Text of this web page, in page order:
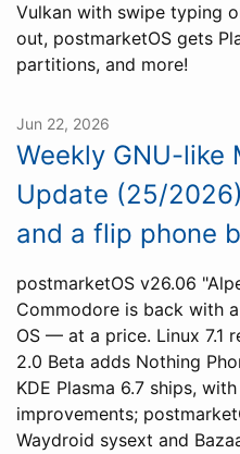
Vulkan with swipe typing
out, postmarketOS gets
partitions, and more!
Jun 22, 2026
Weekly GNU-like
Update (25/
and a flip phone
postmarketOS v26.06
Commodore is back with
OS — at a price. Linux 7.1
2.0 Beta adds Nothing
KDE Plasma 6.7 ships,
improvements;
Waydroid sysext and